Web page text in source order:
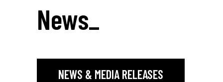
News_
NEWS & MEDIA RELEASES